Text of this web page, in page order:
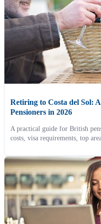
Retiring to Costa del Sol:
Pensioners in 2026
A practical guide for British
costs, visa requirements, top